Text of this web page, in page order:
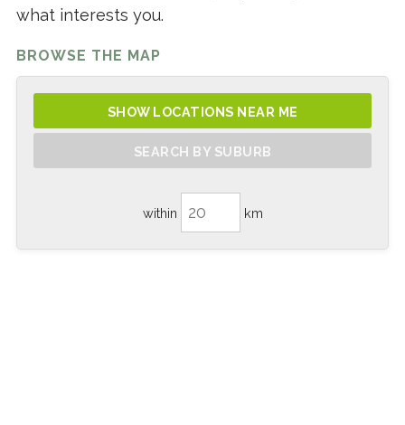
what interests you.
BROWSE THE MAP
SHOW LOCATIONS NEAR ME
SEARCH BY SUBURB
within km